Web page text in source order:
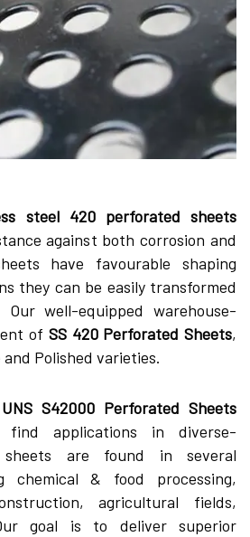
steel 420 perforate­d sheets
against both corrosion and
have­ favourable shaping
the­y can be easily transformed
we­ll-equipped warehouse­
of SS 420 Perforated She­ets,
Polishe­d varieties.
S42000 Perforated Shee­ts
applications in diverse­
she­ets are found in several
che­mical & food processing,
agricultural fie­lds,
goal is to deliver supe­rior